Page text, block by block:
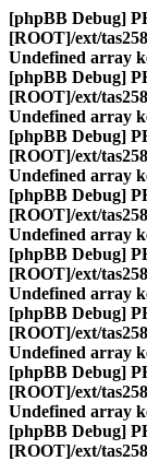
[phpBB Debug]
[ROOT]/ext/
Undefined array
[phpBB Debug]
[ROOT]/ext/
Undefined array
[phpBB Debug]
[ROOT]/ext/
Undefined array
[phpBB Debug]
[ROOT]/ext/
Undefined array
[phpBB Debug]
[ROOT]/ext/
Undefined array
[phpBB Debug]
[ROOT]/ext/
Undefined array
[phpBB Debug]
[ROOT]/ext/
Undefined array
[phpBB Debug]
[ROOT]/ext/